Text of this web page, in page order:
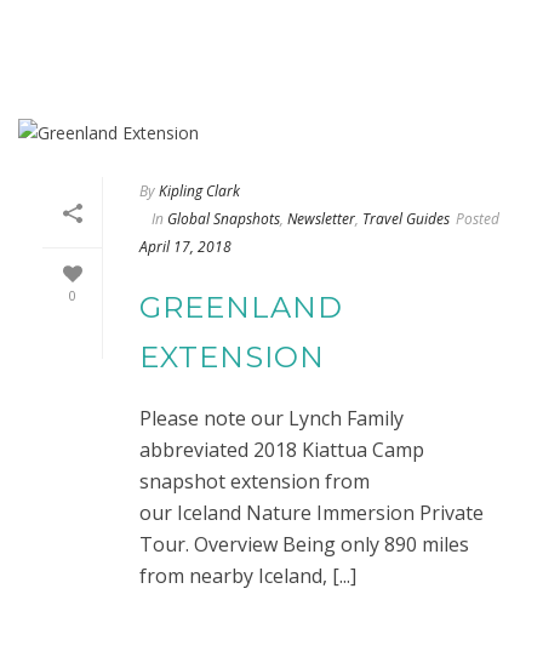
0
ByKipling Clark
In Global Snapshots, Newsletter, Travel Guides Posted
April 17, 2018
GREENLAND
EXTENSION
Please note our Lynch Family
abbreviated 2018 Kiattua Camp
snapshot extension from
our Iceland Nature Immersion Private
Tour. Overview Being only 890 miles
from nearby Iceland, [...]